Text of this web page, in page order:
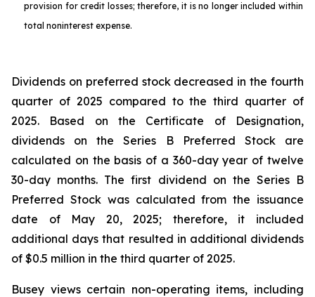
provision for credit losses; therefore, it is no longer included within
total noninterest expense.
Dividends on preferred stock decreased in the fourth
quarter of 2025 compared to the third quarter of
2025. Based on the Certificate of Designation,
dividends on the Series B Preferred Stock are
calculated on the basis of a 360-day year of twelve
30-day months. The first dividend on the Series B
Preferred Stock was calculated from the issuance
date of May 20, 2025; therefore, it included
additional days that resulted in additional dividends
of $0.5 million in the third quarter of 2025.
Busey views certain non-operating items, including